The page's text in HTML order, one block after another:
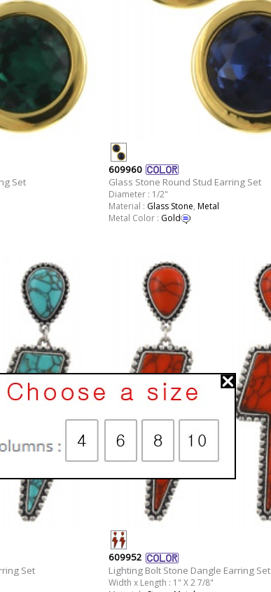
Set
609960
Glass Stone Round Stud Earring Set
Diameter : 1/2"
Material : Glass Stone, Metal
Metal Color : Gold
Set
609952
Lighting Bolt Stone Dangle Earring Set
Width x Length : 1" X 2 7/8"